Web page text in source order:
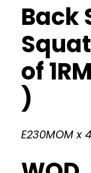
Back
of 1RM
)
E230MOM x 4